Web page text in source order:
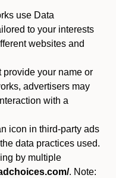
use Data
to your interests
websites and
provide your name or
advertisers may
with a
icon in third-party ads
data practices used.
by multiple
. Note: